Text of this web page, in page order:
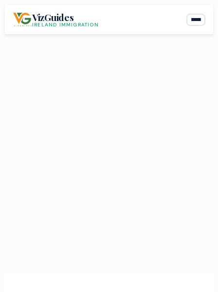
VizGuides
IRELAND IMMIGRATION